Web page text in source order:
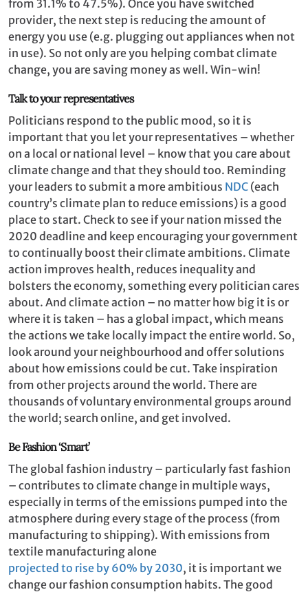
from 31.1% to 47.5%). Once you have switched
provider, the next step is reducing the amount of
energy you use (e.g. plugging out appliances when not
in use). So not only are you helping combat climate
change, you are saving money as well. Win-win!
Talk to your representatives
Politicians respond to the public mood, so it is
important that you let your representatives – whether
on a local or national level – know that you care about
climate change and that they should too. Reminding
your leaders to submit a more ambitious NDC (each
country’s climate plan to reduce emissions) is a good
place to start. Check to see if your nation missed the
2020 deadline and keep encouraging your government
to continually boost their climate ambitions. Climate
action improves health, reduces inequality and
bolsters the economy, something every politician cares
about. And climate action – no matter how big it is or
where it is taken ­– has a global impact, which means
the actions we take locally impact the entire world. So,
look around your neighbourhood and offer solutions
about how emissions could be cut. Take inspiration
from other projects around the world. There are
thousands of voluntary environmental groups around
the world; search online, and get involved.
Be Fashion ‘Smart’
The global fashion industry – particularly fast fashion
– contributes to climate change in multiple ways,
especially in terms of the emissions pumped into the
atmosphere during every stage of the process (from
manufacturing to shipping). With emissions from
textile manufacturing alone
projected to rise by 60% by 2030, it is important we
change our fashion consumption habits. The good